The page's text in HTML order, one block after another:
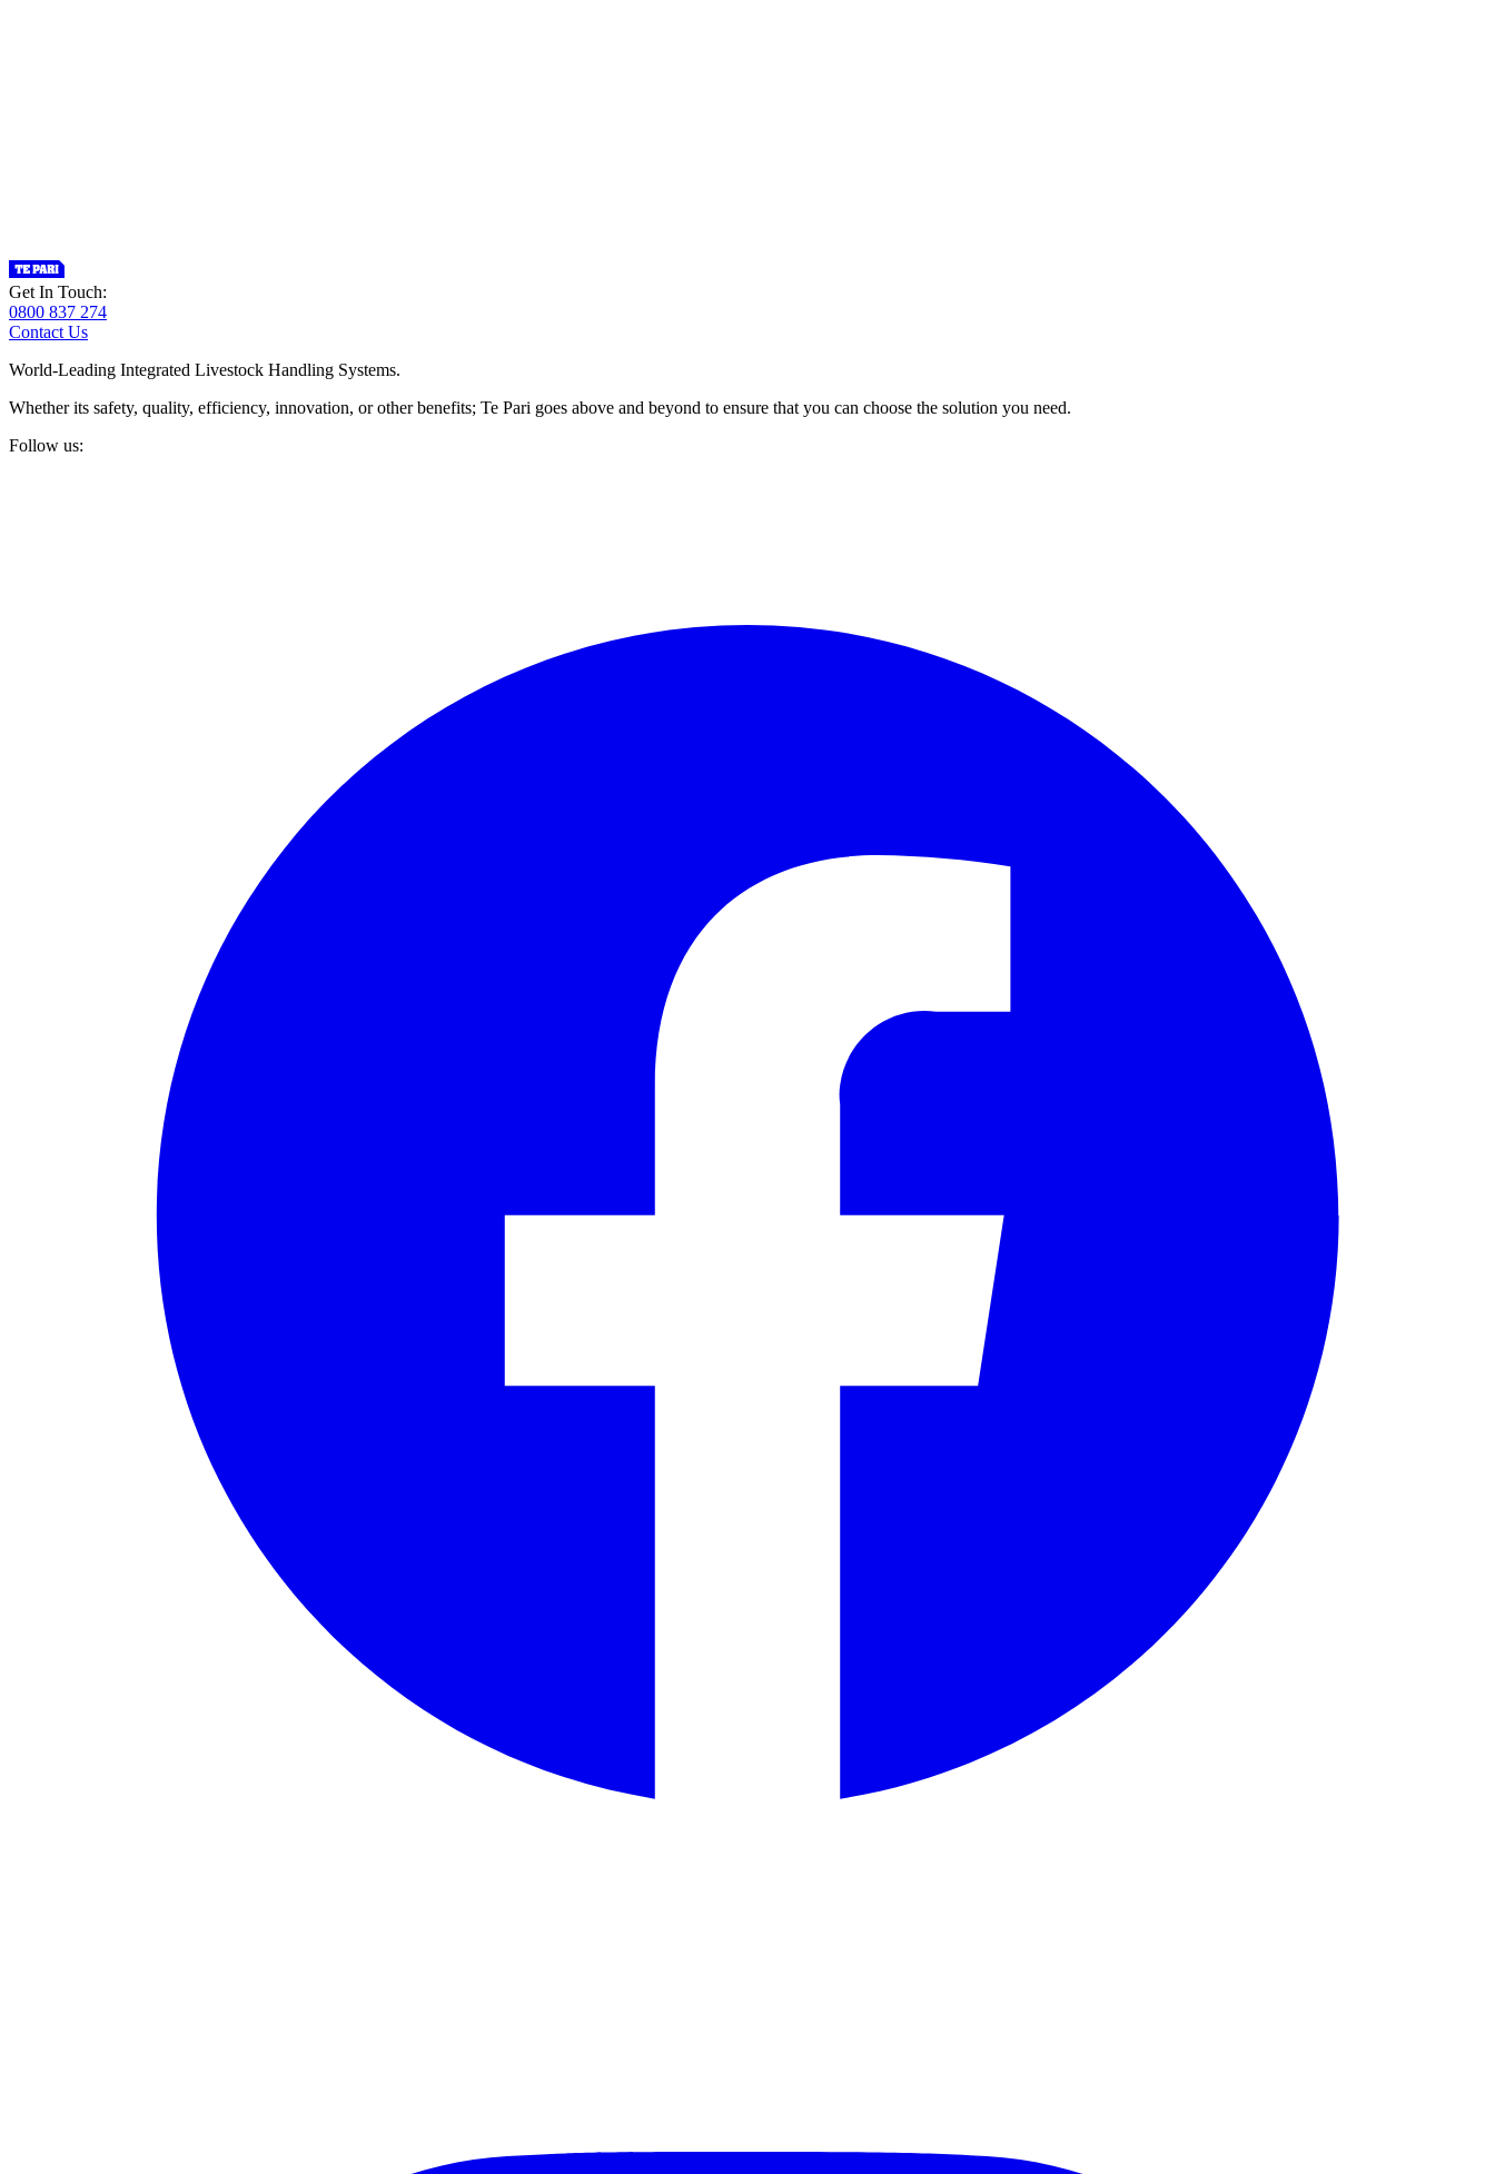
Get In Touch:
0800 837 274
Contact Us
World-Leading Integrated Livestock Handling Systems.
Whether its safety, quality, efficiency, innovation, or other benefits; Te Pari goes above and beyond to ensure that you can choose the solution you need.
Follow us: